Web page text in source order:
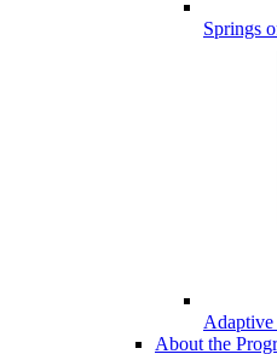
Springs
About the